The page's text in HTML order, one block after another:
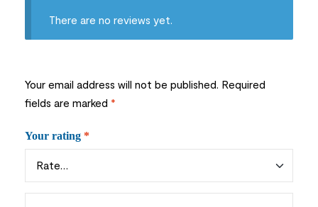
There are no reviews yet.
Your email address will not be published. Required
fields are marked *
Your rating *